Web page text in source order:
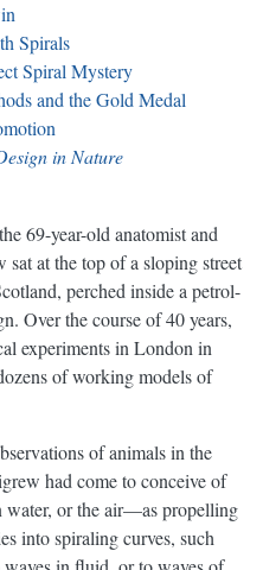
Spirals
Spiral Mystery
and the Gold Medal
in Nature
69-year-old anatomist and
at the top of a sloping street
perched inside a petrol-
Over the course of 40 years,
experiments in London in
of working models of
of animals in the
had come to conceive of
or the air—as propelling
into spiraling curves, such